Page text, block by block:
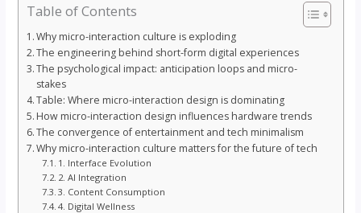
Table of Contents
Why micro-interaction culture is exploding
The engineering behind short-form digital experiences
The psychological impact: anticipation loops and micro-
stakes
Table: Where micro-interaction design is dominating
How micro-interaction design influences hardware trends
The convergence of entertainment and tech minimalism
Why micro-interaction culture matters for the future of tech
1. Interface Evolution
2. AI Integration
3. Content Consumption
4. Digital Wellness